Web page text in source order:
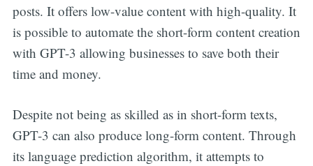
posts. It offers low-value content with high-quality. It
is possible to automate the short-form content creation
with GPT-3 allowing businesses to save both their
time and money.
Despite not being as skilled as in short-form texts,
GPT-3 can also produce long-form content. Through
its language prediction algorithm, it attempts to